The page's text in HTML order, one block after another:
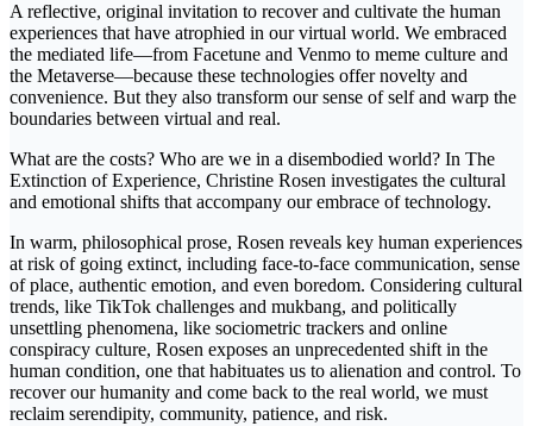
A reflective, original invitation to recover and cultivate the human
experiences that have atrophied in our virtual world. We embraced
the mediated life—from Facetune and Venmo to meme culture and
the Metaverse—because these technologies offer novelty and
convenience. But they also transform our sense of self and warp the
boundaries between virtual and real.
What are the costs? Who are we in a disembodied world? In The
Extinction of Experience, Christine Rosen investigates the cultural
and emotional shifts that accompany our embrace of technology.
In warm, philosophical prose, Rosen reveals key human experiences
at risk of going extinct, including face-to-face communication, sense
of place, authentic emotion, and even boredom. Considering cultural
trends, like TikTok challenges and mukbang, and politically
unsettling phenomena, like sociometric trackers and online
conspiracy culture, Rosen exposes an unprecedented shift in the
human condition, one that habituates us to alienation and control. To
recover our humanity and come back to the real world, we must
reclaim serendipity, community, patience, and risk.